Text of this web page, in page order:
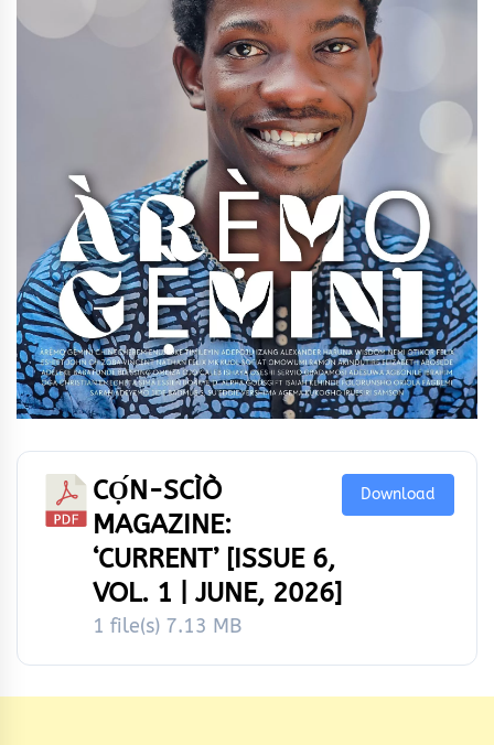
CỌ́N-SCÌÒ
MAGAZINE:
‘CURRENT’ [ISSUE 6,
VOL. 1 | JUNE, 2026]
1 file(s) 7.13 MB
Download